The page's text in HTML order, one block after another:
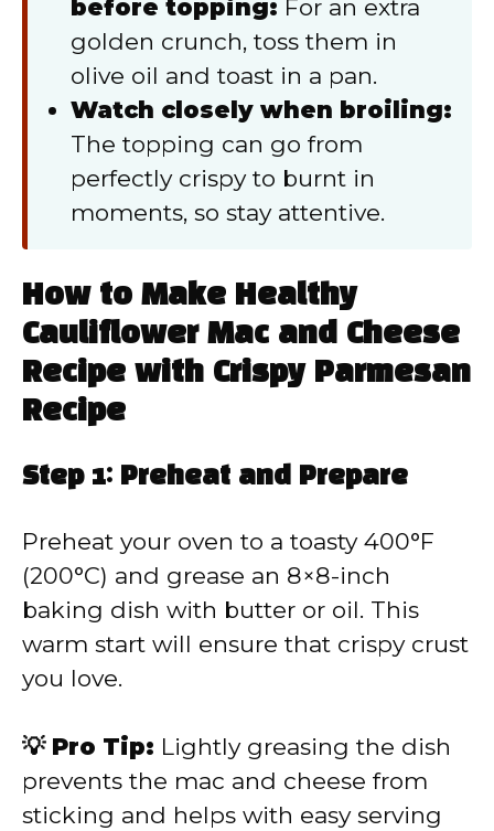
before topping: For an extra
golden crunch, toss them in
olive oil and toast in a pan.
Watch closely when broiling:
The topping can go from
perfectly crispy to burnt in
moments, so stay attentive.
How to Make Healthy
Cauliflower Mac and Cheese
Recipe with Crispy Parmesan
Recipe
Step 1: Preheat and Prepare
Preheat your oven to a toasty 400°F
(200°C) and grease an 8×8-inch
baking dish with butter or oil. This
warm start will ensure that crispy crust
you love.
💡 Pro Tip: Lightly greasing the dish
prevents the mac and cheese from
sticking and helps with easy serving